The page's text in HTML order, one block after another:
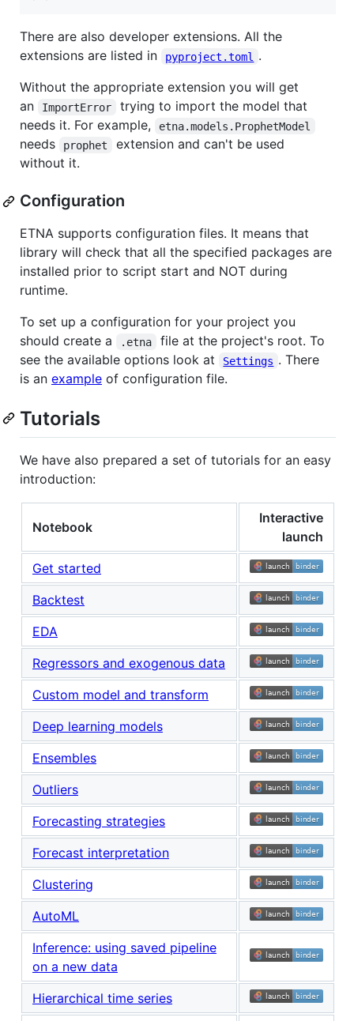
There are also developer extensions. All the
extensions are listed in
pyproject.toml
.
Without the appropriate extension you will get
an
ImportError
trying to import the model that
needs it. For example,
etna.models.ProphetModel
needs prophet
extension and can't be used
without it.
Configuration
ETNA supports configuration files. It means that
library will check that all the specified packages are
installed prior to script start and NOT during
runtime.
To set up a configuration for your project you
should create a
.etna
file at the project's root. To
see the available options look at
Settings . There
is an example of configuration file.
Tutorials
We have also prepared a set of tutorials for an easy
introduction:
Notebook
Interactive
launch
Get started
Backtest
EDA
Regressors and exogenous data
Custom model and transform
Deep learning models
Ensembles
Outliers
Forecasting strategies
Forecast interpretation
Clustering
AutoML
Inference: using saved pipeline
on a new data
Hierarchical time series